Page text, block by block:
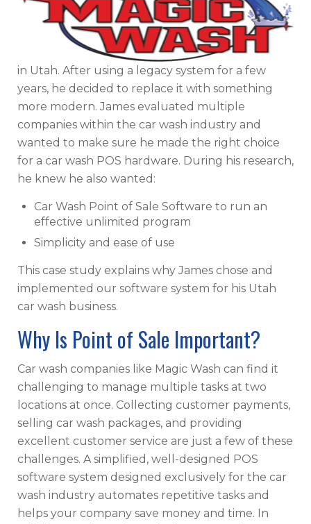
in Utah. After using a legacy system for a few
years, he decided to replace it with something
more modern. James evaluated multiple
companies within the car wash industry and
wanted to make sure he made the right choice
for a car wash POS hardware. During his research,
he knew he also wanted:
Car Wash Point of Sale Software to run an
effective unlimited program
Simplicity and ease of use
This case study explains why James chose and
implemented our software system for his Utah
car wash business.
Why Is Point of Sale Important?
Car wash companies like Magic Wash can find it
challenging to manage multiple tasks at two
locations at once. Collecting customer payments,
selling car wash packages, and providing
excellent customer service are just a few of these
challenges. A simplified, well-designed POS
software system designed exclusively for the car
wash industry automates repetitive tasks and
helps your company save money and time. In